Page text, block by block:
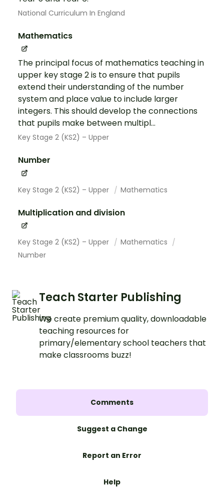
National Curriculum In England
Mathematics
The principal focus of mathematics teaching in
upper key stage 2 is to ensure that pupils
extend their understanding of the number
system and place value to include larger
integers. This should develop the connections
that pupils make between multipl...
Key Stage 2 (KS2) – Upper
Number
Key Stage 2 (KS2) – Upper Mathematics
Multiplication and division
Key Stage 2 (KS2) – Upper
Mathematics
Number
Teach Starter Publishing
We create premium quality, downloadable
teaching resources for
primary/elementary school teachers that
make classrooms buzz!
Comments
Suggest a Change
Report an Error
Help